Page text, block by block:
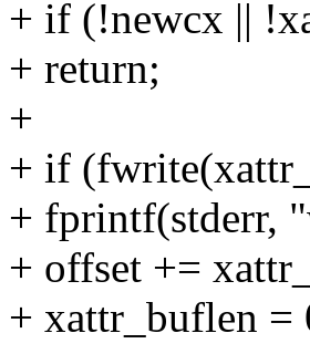
+ if (!newcx ||
+ return;
+
+ if
+ fprintf(stderr,
+ offset +=
+ xattr_buflen =